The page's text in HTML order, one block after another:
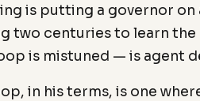
is putting a governor
two centuries to learn
is mistuned — is agent
in his terms, is one